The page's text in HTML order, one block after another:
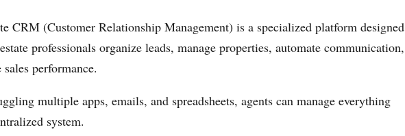
CRM (Customer Relationship Management) is a specialized platform designed
professionals organize leads, manage properties, automate communication,
performance.
multiple apps, emails, and spreadsheets, agents can manage everything
system.